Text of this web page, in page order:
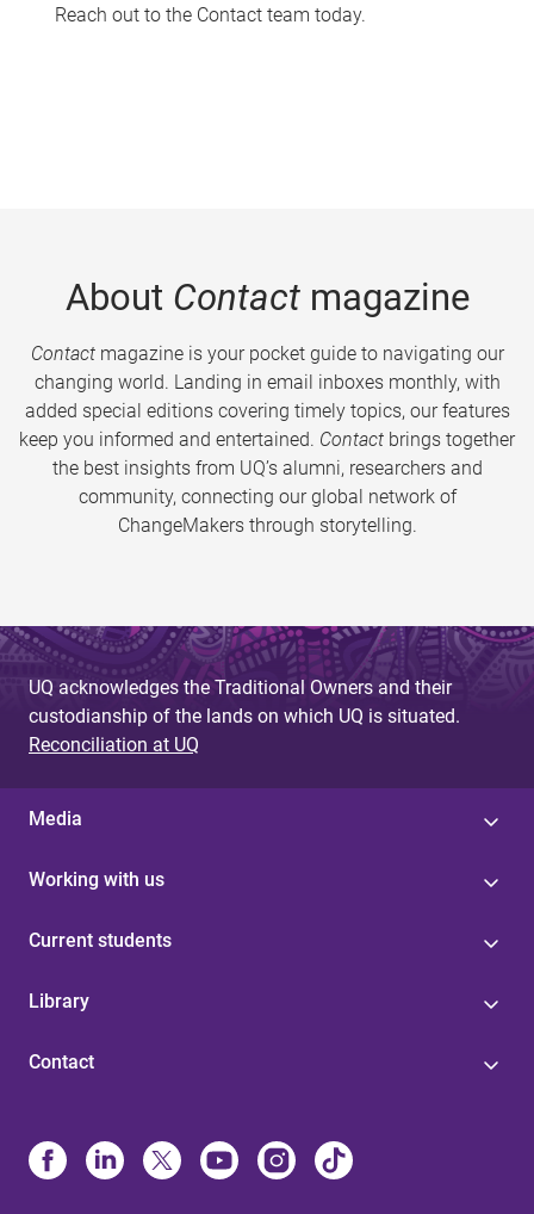
Reach out to the Contact team today.
About Contactmagazine
Contactmagazine is your pocket guide to navigating our
changing world. Landing in email inboxes monthly, with
added special editions covering timely topics, our features
keep you informed and entertained. Contact brings together
the best insights from UQ’s alumni, researchers and
community, connecting our global network of
ChangeMakers through storytelling.
UQ acknowledges the Traditional Owners and their
custodianship of the lands on which UQ is situated.
Reconciliation at UQ
Media
Working with us
Current students
Library
Contact